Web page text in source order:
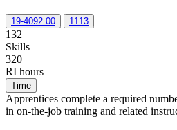
19-4092.00 1113
132
Skills
320
RI hours
Time
Apprentices complete a required
in on-the-job training and related